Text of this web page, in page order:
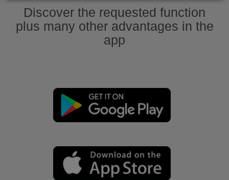
Discover the requested function
plus many other advantages in the
app